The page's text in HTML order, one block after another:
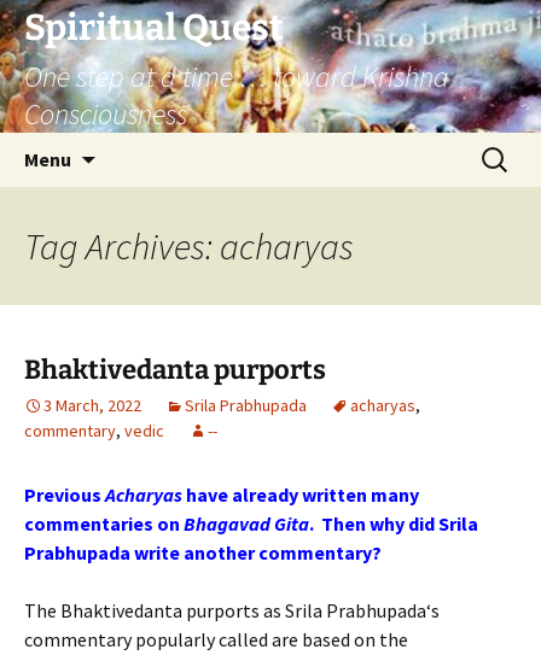
Skip
to
content
Spiritual Quest
One step at a time … toward Krishna
Consciousness
Menu
Search
for:
Tag Archives: acharyas
Bhaktivedanta purports
3 March, 2022 Srila Prabhupada acharyas,
commentary, vedic --
PreviousAcharyas have already written many
commentaries on Bhagavad Gita. Then why didSrila
Prabhupada write another commentary?
The Bhaktivedanta purports as Srila Prabhupada‘s
commentary popularly called are based on the